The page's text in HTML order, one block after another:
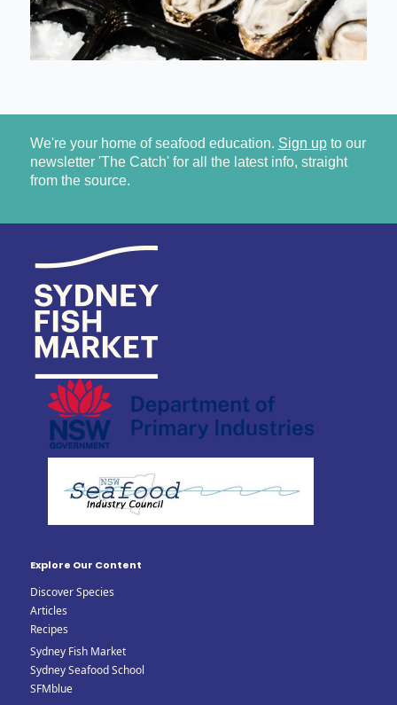
We're your home of seafood education. Sign upto our
newsletter 'The Catch' for all the latest info, straight
from the source.
Explore Our Content
Discover Species
Articles
Recipes
Sydney Fish Market
Sydney Seafood School
SFMblue